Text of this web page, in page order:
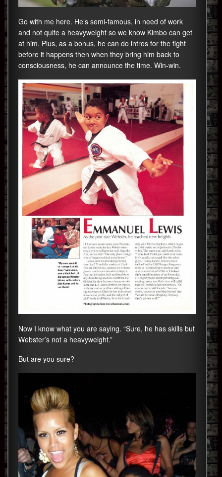
Go with me here. He’s semi-famous, in need of work
and not quite a heavyweight so we know Kimbo can get
at him. Plus, as a bonus, he can do intros for the fight
before it happens then when they bring him back to
consciousness, he can announce the time. Win-win.
Now I know what you are saying. “Sure, he has skills but
Webster’s not a heavyweight.”
But are you sure?